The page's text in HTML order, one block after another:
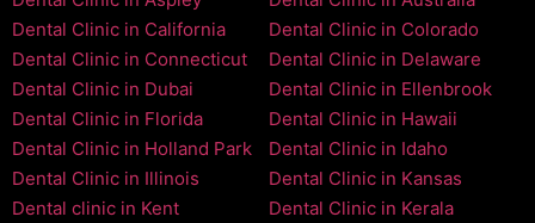
Dental Clinic in California
Dental Clinic in Colorado
Dental Clinic in Connecticut
Dental Clinic in Delaware
Dental Clinic in Dubai
Dental Clinic in Ellenbrook
Dental Clinic in Florida
Dental Clinic in Hawaii
Dental Clinic in Holland Park
Dental Clinic in Idaho
Dental Clinic in Illinois
Dental Clinic in Kansas
Dental clinic in Kent
Dental Clinic in Kerala